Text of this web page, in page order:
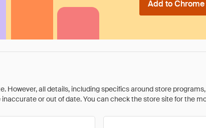
Add to
However, all details, including specifics around store
or out of date. You can check the store site for the